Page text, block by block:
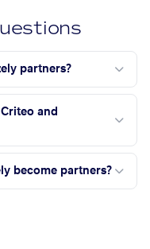
partners?
and
become partners?